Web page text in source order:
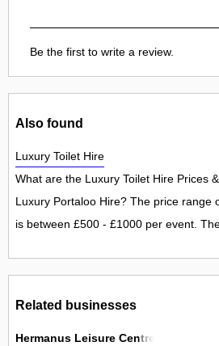
Be the first to write a review.
Also found
Luxury Toilet Hire
What are the Luxury Toilet Hire Prices
Luxury Portaloo Hire? The price range
is between £500 - £1000 per event.
Related businesses
Hermanus Leisure Centre